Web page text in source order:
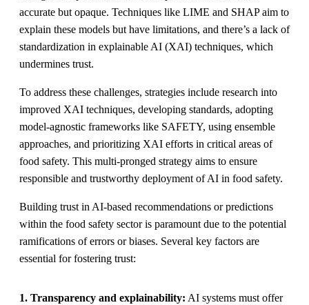
accurate but opaque. Techniques like LIME and SHAP aim to
explain these models but have limitations, and there’s a lack of
standardization in explainable AI (XAI) techniques, which
undermines trust.
To address these challenges, strategies include research into
improved XAI techniques, developing standards, adopting
model-agnostic frameworks like SAFETY, using ensemble
approaches, and prioritizing XAI efforts in critical areas of
food safety. This multi-pronged strategy aims to ensure
responsible and trustworthy deployment of AI in food safety.
Building trust in AI-based recommendations or predictions
within the food safety sector is paramount due to the potential
ramifications of errors or biases. Several key factors are
essential for fostering trust:
1. Transparency and explainability: AI systems must offer